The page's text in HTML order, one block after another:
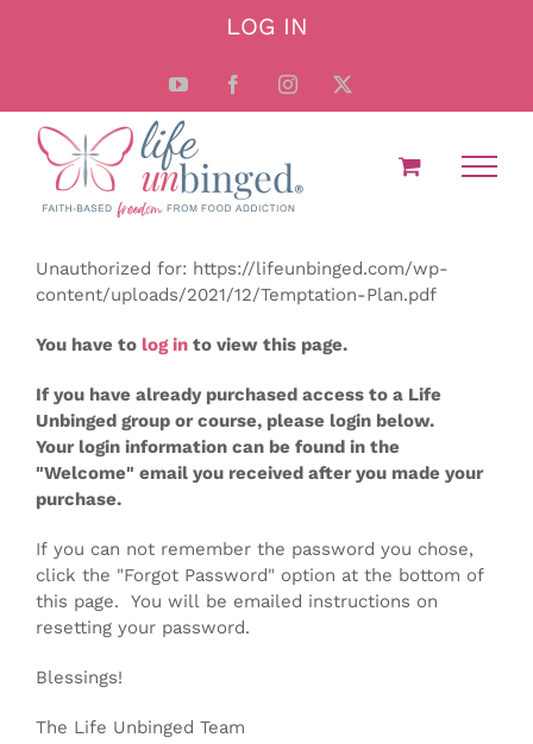
LOG IN
YouTube FacebookInstagram
Unauthorized for: https://lifeunbinged.com/wp-
content/uploads/2021/12/Temptation-Plan.pdf
You have to log in to view this page.
If you have already purchased access to a Life
Unbinged group or course, please login below.
Your login information can be found in the
"Welcome" email you received after you made your
purchase.
If you can not remember the password you chose,
click the "Forgot Password" option at the bottom of
this page. You will be emailed instructions on
resetting your password.
Blessings!
The Life Unbinged Team